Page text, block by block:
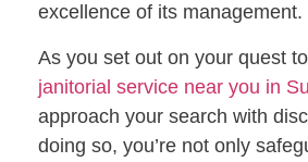
excellence of its management.
As you set out on your quest
janitorial service near you in
approach your search with
doing so, you’re not only